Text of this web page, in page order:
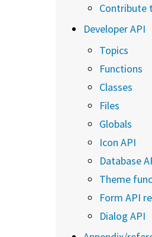
Contribute
Developer API
Topics
Functions
Classes
Files
Globals
Icon API
Database
Theme
Form API
Dialog API